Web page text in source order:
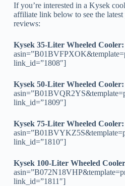
If you’re interested in a Kysek
affiliate link below to see the
reviews:
Kysek 35-Liter Wheeled Cooler:
link_id=”1808″]
Kysek 50-Liter Wheeled Cooler:
link_id=”1809″]
Kysek 75-Liter Wheeled Cooler:
link_id=”1810″]
Kysek 100-Liter Wheeled
link_id=”1811″]